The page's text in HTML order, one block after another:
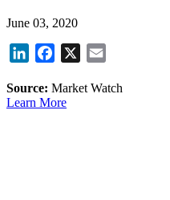
June 03, 2020
LinkedInFacebook
X
Source: Market Watch
Learn More